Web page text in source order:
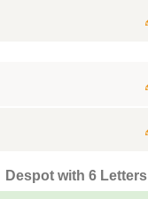
Despot with 6 Letters